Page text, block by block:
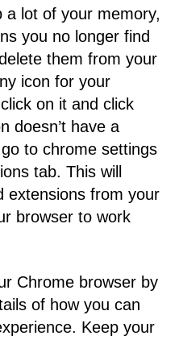
a lot of your memory,
you no longer find
them from your
icon for your
on it and click
doesn’t have a
to chrome settings
tab. This will
extensions from your
browser to work
Chrome browser by
of how you can
Keep your